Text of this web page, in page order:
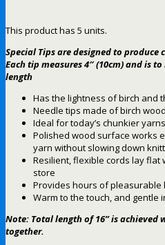
This product has 5 units.
Special Tips are designed to produce
Each tip measures 4″ (10cm) and is
length
Has the lightness of birch and
Needle tips made of birch
Ideal for today’s chunkier yarns
Polished wood surface works
yarn without slowing down
Resilient, flexible cords lay flat
store
Provides hours of pleasurable
Warm to the touch, and gentle
Note: Total length of 16” is achieved
together.